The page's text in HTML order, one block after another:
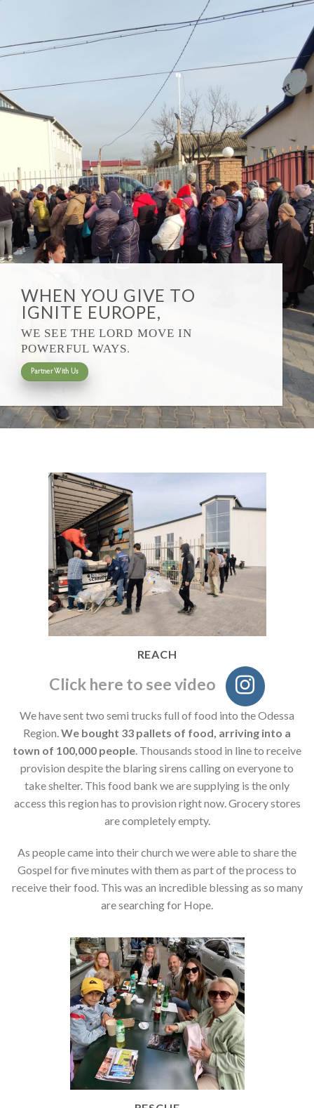
WHEN YOU GIVE TO
IGNITE EUROPE,
WE SEE THE LORD MOVE IN
POWERFUL WAYS.
Partner With Us
REACH
Click here to see video
We have sent two semi trucks full of food into the Odessa
Region. We bought 33 pallets of food, arriving into a
town of 100,000 people . Thousands stood in line to receive
provision despite the blaring sirens calling on everyone to
take shelter. This food bank we are supplying is the only
access this region has to provision right now. Grocery stores
are completely empty.
As people came into their church we were able to share the
Gospel for five minutes with them as part of the process to
receive their food. This was an incredible blessing as so many
are searching for Hope.